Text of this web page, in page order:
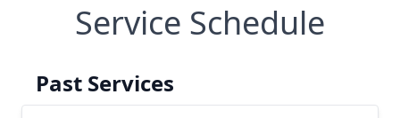
Service Schedule
Past Services